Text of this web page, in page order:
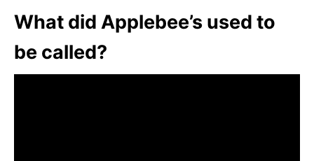
What did Applebee’s used to
be called?